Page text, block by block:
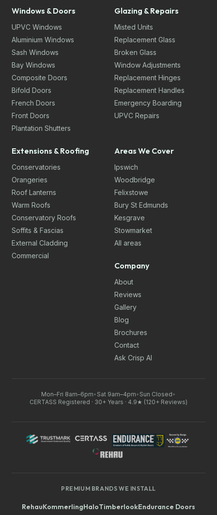
Windows & Doors
UPVC Windows
Aluminium Windows
Sash Windows
Bay Windows
Composite Doors
Bifold Doors
French Doors
Front Doors
Plantation Shutters
Glazing & Repairs
Misted Units
Replacement Glass
Broken Glass
Window Adjustments
Replacement Hinges
Replacement Handles
Emergency Boarding
UPVC Repairs
Extensions & Roofing
Conservatories
Orangeries
Roof Lanterns
Warm Roofs
Conservatory Roofs
Soffits & Fascias
External Cladding
Commercial
Areas We Cover
Ipswich
Woodbridge
Felixstowe
Bury St Edmunds
Kesgrave
Stowmarket
All areas
Company
About
Reviews
Gallery
Blog
Brochures
Contact
Ask Crisp AI
Mon–Fri 8am–6pm• Sat 9am–4pm• Sun Closed•
CERTASS Registered · 30+ Years · 4.9★ (120+ Reviews)
PREMIUM BRANDS WE INSTALL
RehauKommerlingHaloTimberlookEndurance Doors